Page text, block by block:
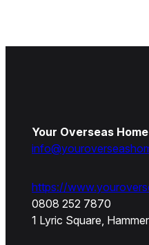
Your Overseas Home
https://
0808 252 7870
1 Lyric Square,